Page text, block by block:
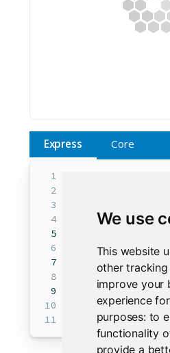
We use
This website
other
improve your
experience
purposes: to
functionality
provide a
Express Core
ui.input_text(
@render.text
def text():
return